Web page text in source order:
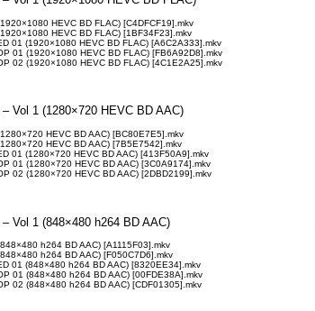
HEVC BD FLAC) [C4DFCF19].mkv
HEVC BD FLAC) [1BF34F23].mkv
01 (1920×1080 HEVC BD FLAC) [A6C2A333].mkv
01 (1920×1080 HEVC BD FLAC) [FB6A92D8].mkv
02 (1920×1080 HEVC BD FLAC) [4C1E2A25].mkv
Vol 1 (1280×720 HEVC BD AAC)
HEVC BD AAC) [BC80E7E5].mkv
HEVC BD AAC) [7B5E7542].mkv
01 (1280×720 HEVC BD AAC) [413F50A9].mkv
01 (1280×720 HEVC BD AAC) [3C0A9174].mkv
02 (1280×720 HEVC BD AAC) [2DBD2199].mkv
Vol 1 (848×480 h264 BD AAC)
h264 BD AAC) [A1115F03].mkv
h264 BD AAC) [F050C7D6].mkv
01 (848×480 h264 BD AAC) [8320EE34].mkv
01 (848×480 h264 BD AAC) [00FDE38A].mkv
02 (848×480 h264 BD AAC) [CDF01305].mkv